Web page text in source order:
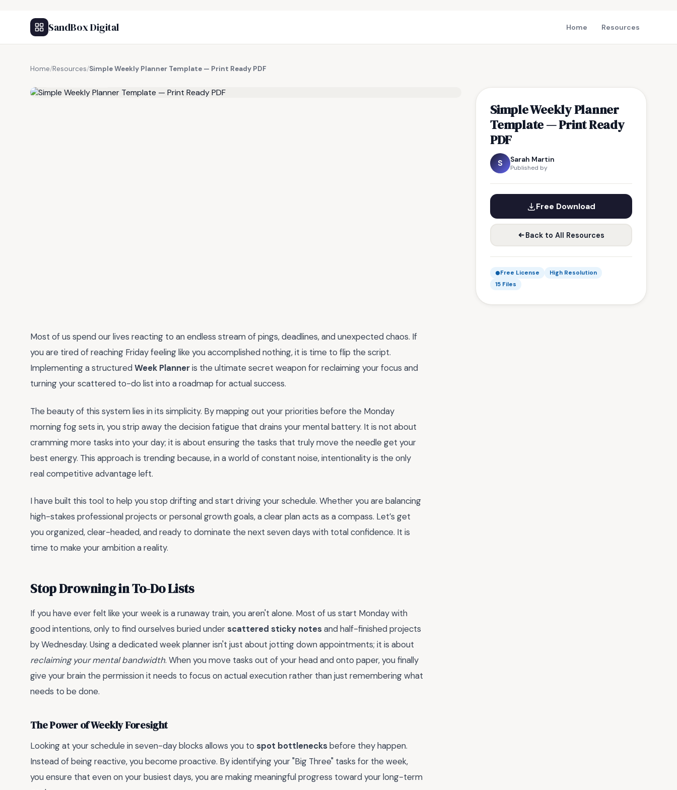
SandBox Digital Home Resources
Home/Resources/Simple Weekly Planner Template — Print Ready PDF
Simple Weekly Planner
Template — Print Ready
PDF
S Sarah Martin
Published by
Free Download
Back to All Resources
Free License
High Resolution
15 Files
Most of us spend our lives reacting to an endless stream of pings, deadlines, and unexpected chaos. If
you are tired of reaching Friday feeling like you accomplished nothing, it is time to flip the script.
Implementing a structuredWeek Planneris the ultimate secret weapon for reclaiming your focus and
turning your scattered to-do list into a roadmap for actual success.
The beauty of this system lies in its simplicity. By mapping out your priorities before the Monday
morning fog sets in, you strip away the decision fatigue that drains your mental battery. It is not about
cramming more tasks into your day; it is about ensuring the tasks that truly move the needle get your
best energy. This approach is trending because, in a world of constant noise, intentionality is the only
real competitive advantage left.
I have built this tool to help you stop drifting and start driving your schedule. Whether you are balancing
high-stakes professional projects or personal growth goals, a clear plan acts as a compass. Let’s get
you organized, clear-headed, and ready to dominate the next seven days with total confidence. It is
time to make your ambition a reality.
Stop Drowning in To-Do Lists
If you have ever felt like your week is a runaway train, you aren't alone. Most of us start Monday with
good intentions, only to find ourselves buried under scattered sticky notesand half-finished projects
by Wednesday. Using a dedicated week planner isn't just about jotting down appointments; it is about
reclaiming your mental bandwidth. When you move tasks out of your head and onto paper, you finally
give your brain the permission it needs to focus on actual execution rather than just remembering what
needs to be done.
The Power of Weekly Foresight
Looking at your schedule in seven-day blocks allows you to spot bottlenecksbefore they happen.
Instead of being reactive, you become proactive. By identifying your "Big Three" tasks for the week,
you ensure that even on your busiest days, you are making meaningful progress toward your long-term